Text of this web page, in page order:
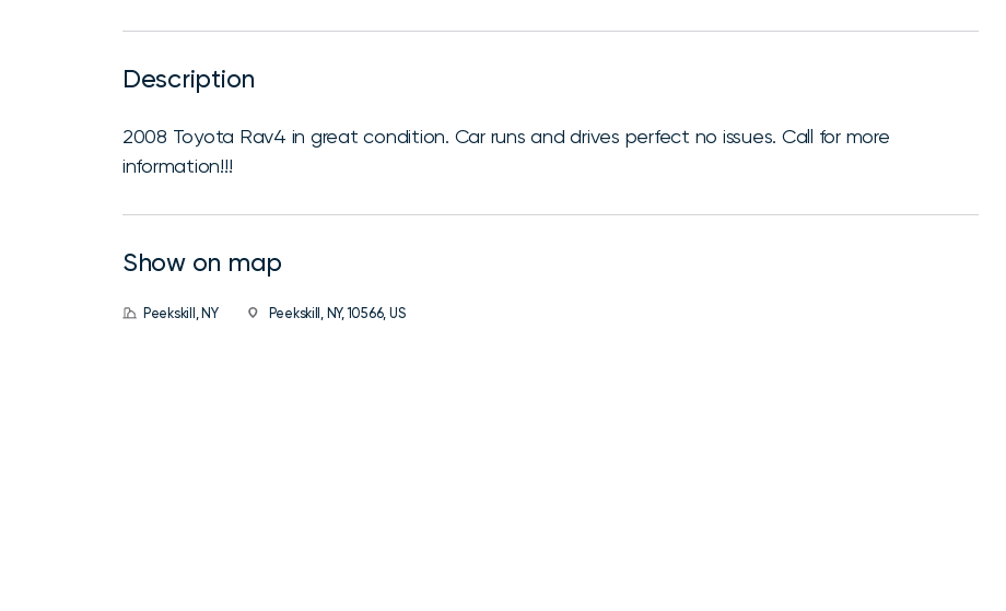
Description
2008 Toyota Rav4 in great condition. Car runs and drives perfect no issues. Call for more
information!!!
Show on map
Peekskill, NY Peekskill, NY, 10566, US